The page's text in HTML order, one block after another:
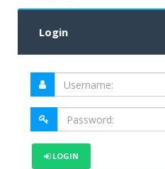
Login
LOGIN